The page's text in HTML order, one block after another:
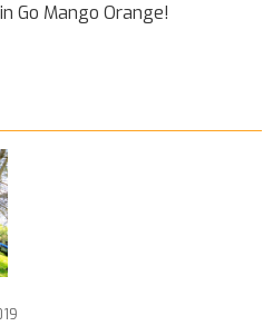
Go Mango Orange!